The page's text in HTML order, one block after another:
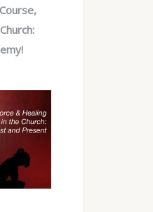
increase
or
decrease